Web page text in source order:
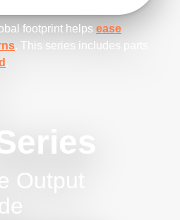
footprint helps ease
. This series includes parts
Output